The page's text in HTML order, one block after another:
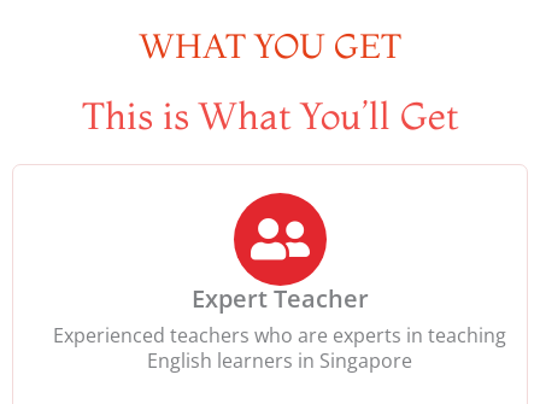
WHAT YOU GET
This is What You’ll Get
Expert Teacher
Experienced teachers who are experts in teaching
English learners in Singapore